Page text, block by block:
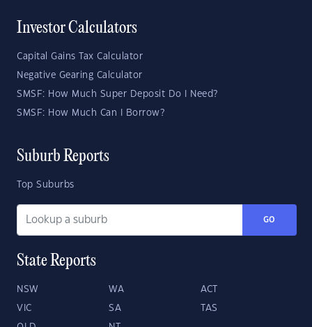
Investor Calculators
Capital Gains Tax Calculator
Negative Gearing Calculator
SMSF: How Much Super Deposit Do I Need?
SMSF: How Much Can I Borrow?
Suburb Reports
Top Suburbs
GO
State Reports
NSW WA ACT
VIC SA TAS